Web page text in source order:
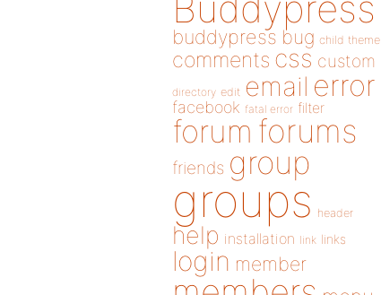
buddypress bug child theme
comments css custom
directory edit email error
facebook fatal error filter
forum forums
friends group
groups header
help installation link links
login member